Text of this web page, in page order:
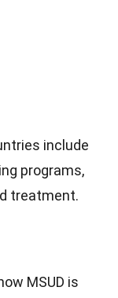
include
programs,
treatment.
MSUD is